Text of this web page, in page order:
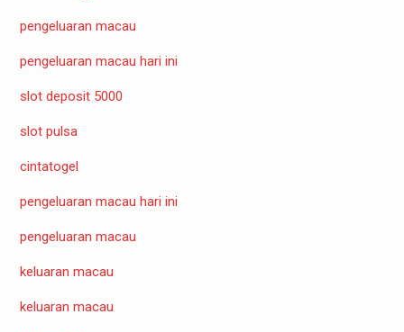
pengeluaran macau
pengeluaran macau hari ini
slot deposit 5000
slot pulsa
cintatogel
pengeluaran macau hari ini
pengeluaran macau
keluaran macau
keluaran macau